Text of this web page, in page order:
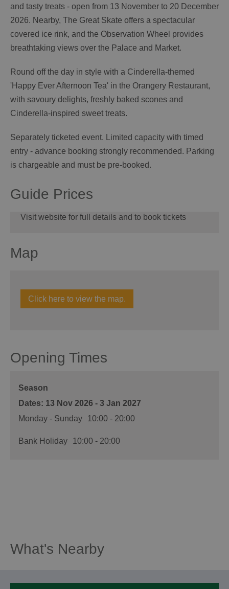
and tasty treats - open from 13 November to 20 December
2026. Nearby, The Great Skate offers a spectacular
covered ice rink, and the Observation Wheel provides
breathtaking views over the Palace and Market.
Round off the day in style with a Cinderella-themed
'Happy Ever Afternoon Tea' in the Orangery Restaurant,
with savoury delights, freshly baked scones and
Cinderella-inspired sweet treats.
Separately ticketed event. Limited capacity with timed
entry - advance booking strongly recommended. Parking
is chargeable and must be pre-booked.
Guide Prices
Visit website for full details and to book tickets
Map
Click here to view the map.
Opening Times
Season
13 Nov 2026 - 3 Jan 2027
Monday - Sunday
10:00 - 20:00
Bank Holiday 10:00 - 20:00
What's Nearby